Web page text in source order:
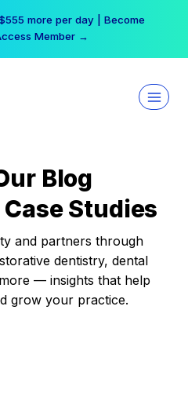
more per day | Become
Member →
Blog
Studies
and partners through
dentistry, dental
— insights that help
grow your practice.